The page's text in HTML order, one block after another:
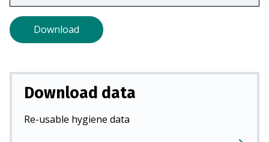
Download
Download data
Re-usable hygiene data